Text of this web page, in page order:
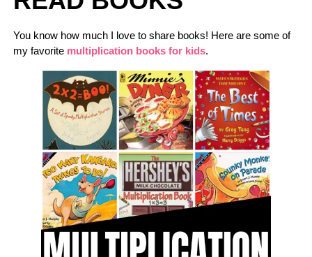
You know how much I love to share books! Here are some of
my favorite multiplication books for kids.